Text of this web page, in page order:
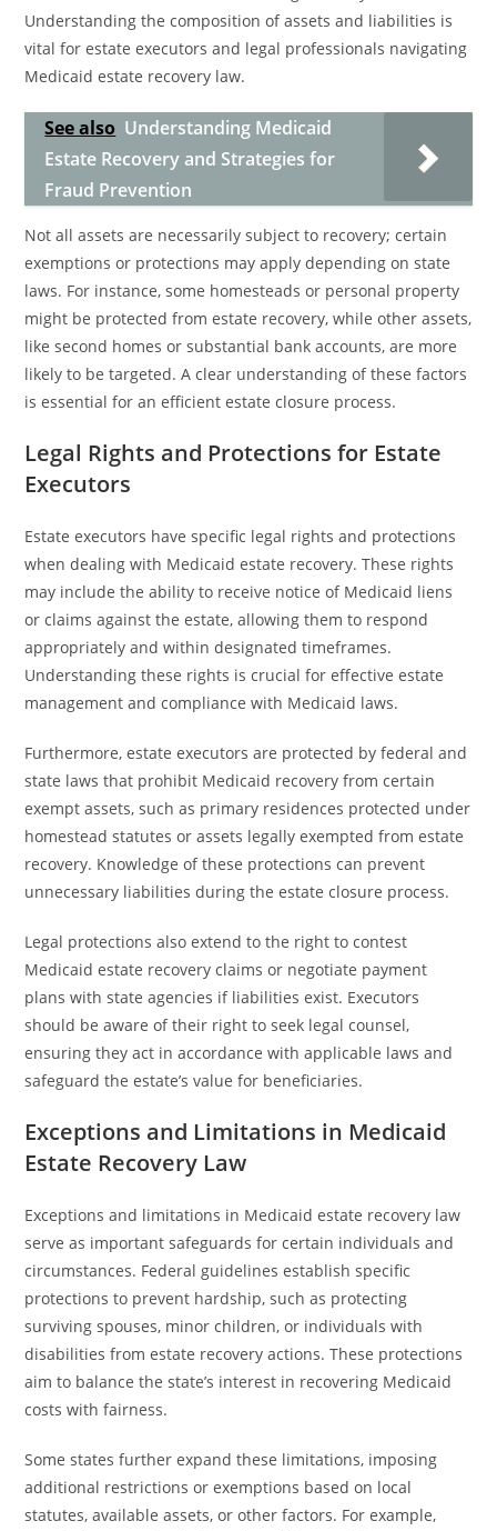
Understanding the composition of assets and liabilities is
vital for estate executors and legal professionals navigating
Medicaid estate recovery law.
See also Understanding Medicaid
Estate Recovery and Strategies for
Fraud Prevention
Not all assets are necessarily subject to recovery; certain
exemptions or protections may apply depending on state
laws. For instance, some homesteads or personal property
might be protected from estate recovery, while other assets,
like second homes or substantial bank accounts, are more
likely to be targeted. A clear understanding of these factors
is essential for an efficient estate closure process.
Legal Rights and Protections for Estate
Executors
Estate executors have specific legal rights and protections
when dealing with Medicaid estate recovery. These rights
may include the ability to receive notice of Medicaid liens
or claims against the estate, allowing them to respond
appropriately and within designated timeframes.
Understanding these rights is crucial for effective estate
management and compliance with Medicaid laws.
Furthermore, estate executors are protected by federal and
state laws that prohibit Medicaid recovery from certain
exempt assets, such as primary residences protected under
homestead statutes or assets legally exempted from estate
recovery. Knowledge of these protections can prevent
unnecessary liabilities during the estate closure process.
Legal protections also extend to the right to contest
Medicaid estate recovery claims or negotiate payment
plans with state agencies if liabilities exist. Executors
should be aware of their right to seek legal counsel,
ensuring they act in accordance with applicable laws and
safeguard the estate’s value for beneficiaries.
Exceptions and Limitations in Medicaid
Estate Recovery Law
Exceptions and limitations in Medicaid estate recovery law
serve as important safeguards for certain individuals and
circumstances. Federal guidelines establish specific
protections to prevent hardship, such as protecting
surviving spouses, minor children, or individuals with
disabilities from estate recovery actions. These protections
aim to balance the state’s interest in recovering Medicaid
costs with fairness.
Some states further expand these limitations, imposing
additional restrictions or exemptions based on local
statutes, available assets, or other factors. For example,